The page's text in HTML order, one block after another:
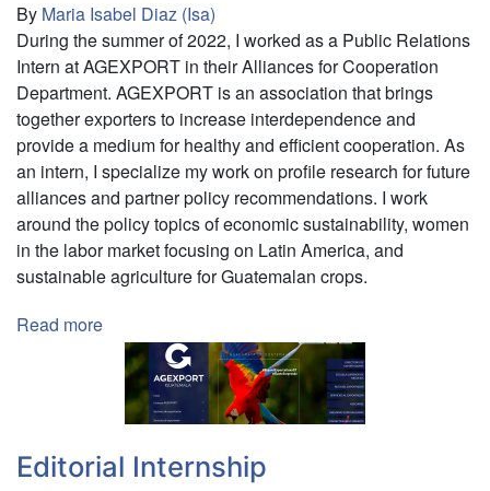
By Maria Isabel Diaz (Isa)
During the summer of 2022, I worked as a Public Relations
Intern at AGEXPORT in their Alliances for Cooperation
Department. AGEXPORT is an association that brings
together exporters to increase interdependence and
provide a medium for healthy and efficient cooperation. As
an intern, I specialize my work on profile research for future
alliances and partner policy recommendations. I work
around the policy topics of economic sustainability, women
in the labor market focusing on Latin America, and
sustainable agriculture for Guatemalan crops.
Read more
International
Relations
Internship
Editorial Internship